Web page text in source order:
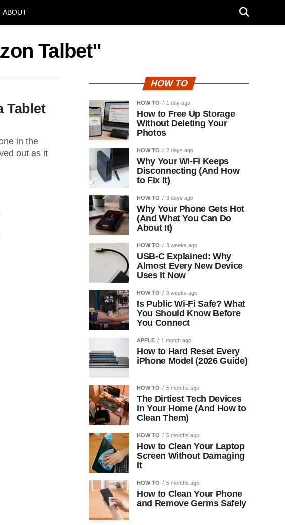
ABOUT
Talbet"
Tablet
in the
out as it
HOW TO
HOW TO 1 day ago
How to Free Up Storage
Without Deleting Your
Photos
HOW TO 2 days ago
Why Your Wi-Fi Keeps
Disconnecting (And How
to Fix It)
HOW TO 3 days ago
Why Your Phone Gets Hot
(And What You Can Do
About It)
HOW TO 3 weeks ago
USB-C Explained: Why
Almost Every New Device
Uses It Now
HOW TO 3 weeks ago
Is Public Wi-Fi Safe? What
You Should Know Before
You Connect
APPLE 1 month ago
How to Hard Reset Every
iPhone Model (2026 Guide)
HOW TO 5 months ago
The Dirtiest Tech Devices
in Your Home (And How to
Clean Them)
HOW TO 5 months ago
How to Clean Your Laptop
Screen Without Damaging
It
HOW TO 5 months ago
How to Clean Your Phone
and Remove Germs Safely